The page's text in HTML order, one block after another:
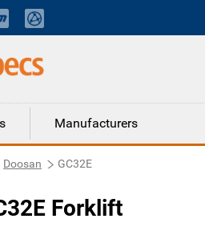
Manufacturers
Doosan GC32E
Forklift